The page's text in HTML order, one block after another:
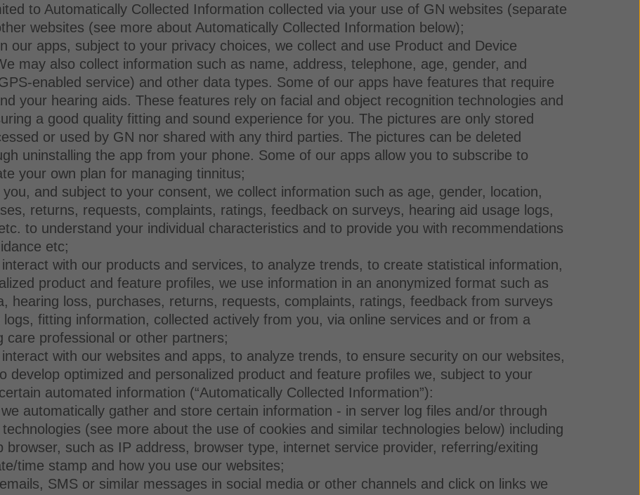
to Automatically Collected Information collected via your use of GN websites (separate
websites (see more about Automatically Collected Information below);
our apps, subject to your privacy choices, we collect and use Product and Device
may also collect information such as name, address, telephone, age, gender, and
enabled service) and other data types. Some of our apps have features that require
your hearing aids. These features rely on facial and object recognition technologies and
a good quality fitting and sound experience for you. The pictures are only stored
or used by GN nor shared with any third parties. The pictures can be deleted
uninstalling the app from your phone. Some of our apps allow you to subscribe to
your own plan for managing tinnitus;
and subject to your consent, we collect information such as age, gender, location,
returns, requests, complaints, ratings, feedback on surveys, hearing aid usage logs,
to understand your individual characteristics and to provide you with recommendations
etc;
with our products and services, to analyze trends, to create statistical information,
product and feature profiles, we use information in an anonymized format such as
hearing loss, purchases, returns, requests, complaints, ratings, feedback from surveys
fitting information, collected actively from you, via online services and or from a
care professional or other partners;
with our websites and apps, to analyze trends, to ensure security on our websites,
develop optimized and personalized product and feature profiles we, subject to your
automated information (“Automatically Collected Information”):
automatically gather and store certain information - in server log files and/or through
(see more about the use of cookies and similar technologies below) including
browser, such as IP address, browser type, internet service provider, referring/exiting
time stamp and how you use our websites;
SMS or similar messages in social media or other channels and click on links we